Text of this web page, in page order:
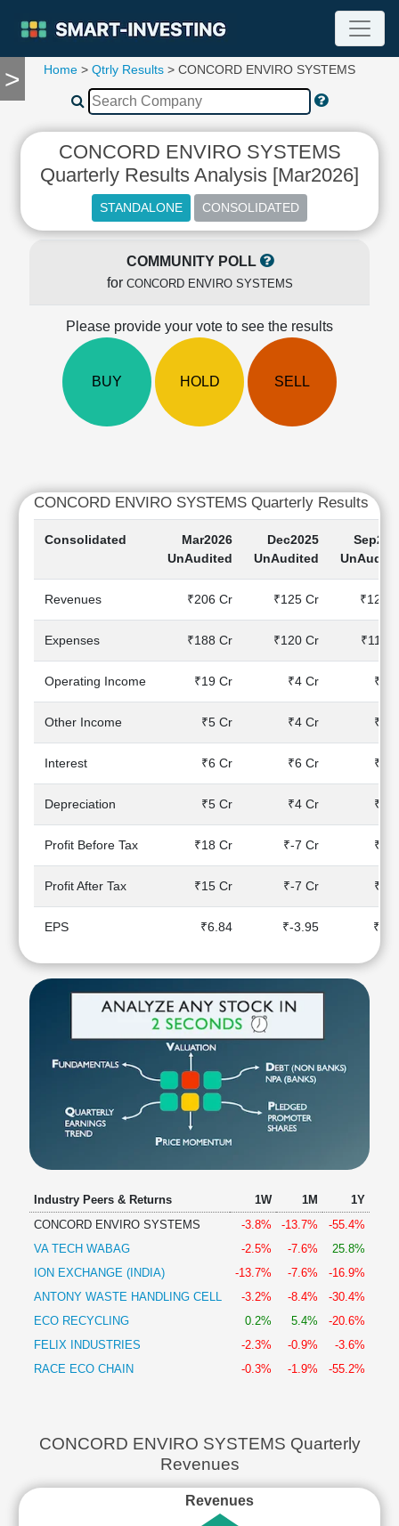
>
TOOLS
Compare
RESEARCH
Stock
🔥
Quarterly
Results
Price/Earnings(PE)
Price/Book(PB)
LEARN
Market
Investing
Investing
Technical
Analysis
Mutual
Funds
Investing
Excel
Finance
Home > Qtrly Results > CONCORD ENVIRO SYSTEMS
CONCORD ENVIRO SYSTEMS
Quarterly Results Analysis [Mar2026]
COMMUNITY POLL
for CONCORD ENVIRO SYSTEMS
Please provide your vote to see the results
BUY HOLD SELL
CONCORD ENVIRO SYSTEMS Quarterly Results
Consolidated
Mar2026
UnAudited
Dec2025
UnAudited
Revenues ₹206 Cr ₹125 Cr ₹125
Expenses ₹188 Cr ₹120 Cr ₹117
Operating Income ₹19 Cr ₹4 Cr ₹8
Other Income ₹5 Cr ₹4 Cr ₹6
Interest ₹6 Cr ₹6 Cr ₹5
Depreciation ₹5 Cr ₹4 Cr ₹4
Profit Before Tax ₹18 Cr ₹-7 Cr ₹5
Profit After Tax ₹15 Cr ₹-7 Cr ₹5
EPS ₹6.84 ₹-3.95
Industry Peers & Returns 1W 1M
1Y
CONCORD ENVIRO SYSTEMS
-3.8% -13.7%
-55.4%
VA TECH WABAG
-2.5% -7.6%
25.8%
ION EXCHANGE (INDIA)
-13.7% -7.6%
-16.9%
ANTONY WASTE HANDLING CELL
-3.2% -8.4%
-30.4%
ECO RECYCLING
0.2% 5.4%
-20.6%
FELIX INDUSTRIES
-2.3% -0.9%
-3.6%
RACE ECO CHAIN
-0.3% -1.9% -55.2%
CONCORD ENVIRO SYSTEMS Quarterly
Revenues
Revenues